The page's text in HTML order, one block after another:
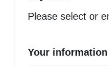
Please select or
Your information